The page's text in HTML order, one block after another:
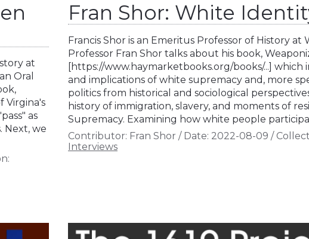
at
Oral
Virgina's
as
Next, we
Fran Shor: White
Francis Shor is an Emeritus Professor of History at
Professor Fran Shor talks about his book,
[https://www.haymarketbooks.org/books/...]
and implications of white supremacy and, more
politics from historical and sociological
history of immigration, slavery, and moments of
Supremacy. Examining how white people
Contributor: Fran Shor / Date: 2022-08-09 /
Interviews